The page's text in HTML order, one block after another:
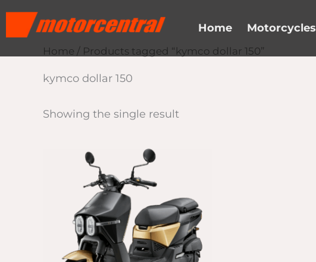
Home Motorcycles
Home / Products tagged “kymco dollar 150”
kymco dollar 150
Showing the single result